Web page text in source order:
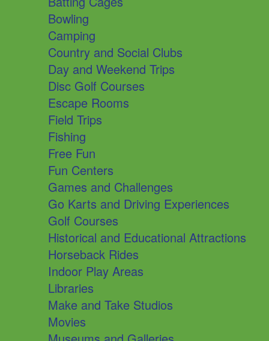
Bowling
Camping
Country and Social Clubs
Day and Weekend Trips
Disc Golf Courses
Escape Rooms
Field Trips
Fishing
Free Fun
Fun Centers
Games and Challenges
Go Karts and Driving Experiences
Golf Courses
Historical and Educational Attractions
Horseback Rides
Indoor Play Areas
Libraries
Make and Take Studios
Movies